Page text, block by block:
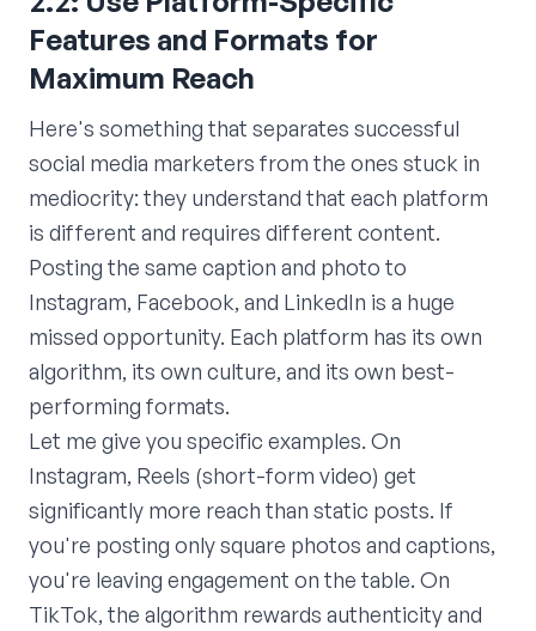
Features and Formats for
Maximum Reach
Here's something that separates successful
social media marketers from the ones stuck in
mediocrity: they understand that each platform
is different and requires different content.
Posting the same caption and photo to
Instagram, Facebook, and LinkedIn is a huge
missed opportunity. Each platform has its own
algorithm, its own culture, and its own best-
performing formats.
Let me give you specific examples. On
Instagram, Reels (short-form video) get
significantly more reach than static posts. If
you're posting only square photos and captions,
you're leaving engagement on the table. On
TikTok, the algorithm rewards authenticity and